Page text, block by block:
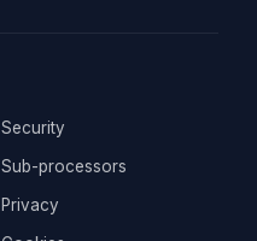
Security
Sub-processors
Privacy